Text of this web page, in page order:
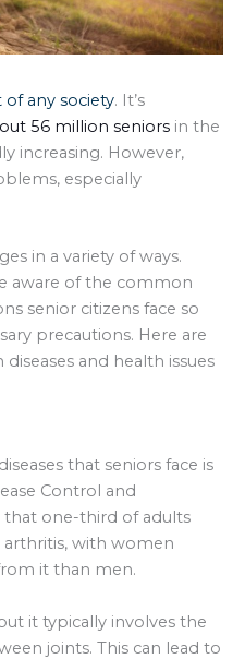
of any society. It’s
56 million seniors in the
increasing. However,
especially
in a variety of ways.
aware of the common
senior citizens face so
precautions. Here are
and health issues
that seniors face is
Control and
that one-third of adults
arthritis, with women
it than men.
it typically involves the
joints. This can lead to